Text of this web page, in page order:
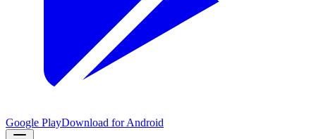
Google PlayDownload for Android